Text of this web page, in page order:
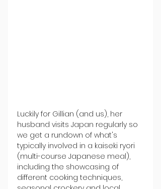
Luckily for Gillian (and us), her
husband visits Japan regularly so
we get a rundown of what's
typically involved in a kaiseki ryori
(multi-course Japanese meal),
including the showcasing of
different cooking techniques,